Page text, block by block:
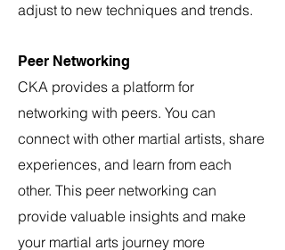
adjust to new techniques and trends.
Peer Networking
CKA provides a platform for
networking with peers. You can
connect with other martial artists, share
experiences, and learn from each
other. This peer networking can
provide valuable insights and make
your martial arts journey more